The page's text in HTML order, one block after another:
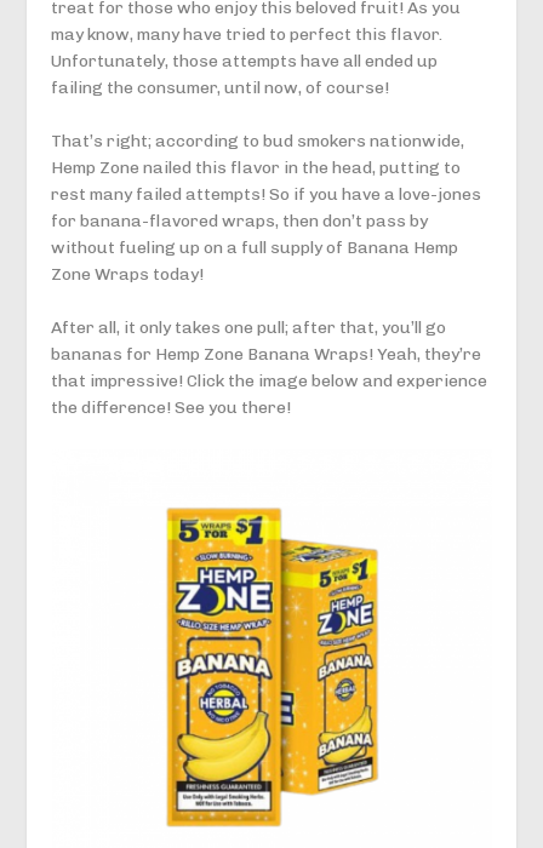
treat for those who enjoy this beloved fruit! As you
may know, many have tried to perfect this flavor.
Unfortunately, those attempts have all ended up
failing the consumer, until now, of course!
That’s right; according to bud smokers nationwide,
Hemp Zone nailed this flavor in the head, putting to
rest many failed attempts! So if you have a love-jones
for banana-flavored wraps, then don’t pass by
without fueling up on a full supply of Banana Hemp
Zone Wraps today!
After all, it only takes one pull; after that, you’ll go
bananas for Hemp Zone Banana Wraps! Yeah, they’re
that impressive! Click the image below and experience
the difference! See you there!